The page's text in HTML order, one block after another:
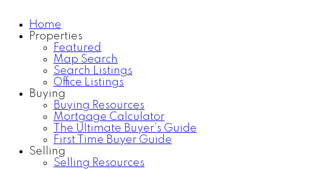
Home
Properties
Featured
Map Search
Search Listings
Office Listings
Buying
Buying Resources
Mortgage Calculator
The Ultimate Buyer’s Guide
First Time Buyer Guide
Selling
Selling Resources